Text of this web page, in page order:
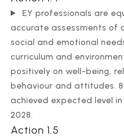
EY professionals are
accurate assessments of
social and emotional
curriculum and
positively on well-being,
behaviour and attitudes.
achieved expected level in
2028.
Action 1.5